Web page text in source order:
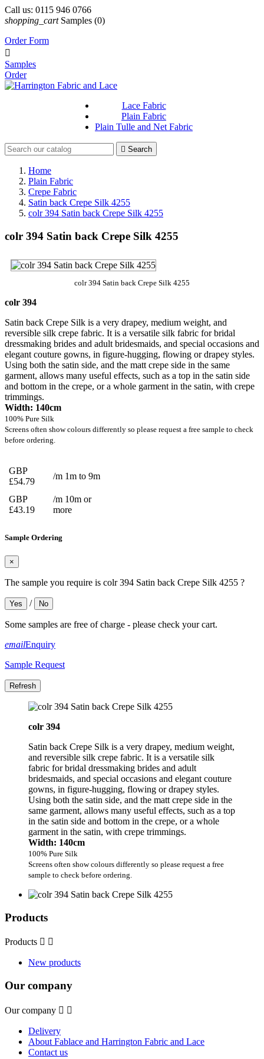
Call us: 0115 946 0766
shopping_cart Samples (0)
Order Form

Samples
Order
Lace Fabric
Plain Fabric
Plain Tulle and Net Fabric
 Search
Home
Plain Fabric
Crepe Fabric
Satin back Crepe Silk 4255
colr 394 Satin back Crepe Silk 4255
colr 394 Satin back Crepe Silk 4255
colr 394 Satin back Crepe Silk 4255
colr 394
Satin back Crepe Silk is a very drapey, medium weight, and
reversible silk crepe fabric. It is a versatile silk fabric for bridal
dressmaking brides and adult bridesmaids, and special occasions and
elegant couture gowns, in figure-hugging, flowing or drapey styles.
Using both the satin side, and the matt crepe side in the same
garment, allows many useful effects, such as a top in the satin side
and bottom in the crepe, or a whole garment in the satin, with crepe
trimmings.
Width: 140cm
100% Pure Silk
Screens often show colours differently so please request a free sample to check
before ordering.
GBP
£54.79
/m 1m to 9m
GBP
£43.19
/m 10m or
more
Sample Ordering
×
The sample you require is colr 394 Satin back Crepe Silk 4255 ?
Yes / No
Some samples are free of charge - please check your cart.
emailEnquiry
Sample Request
colr 394
Satin back Crepe Silk is a very drapey, medium weight,
and reversible silk crepe fabric. It is a versatile silk
fabric for bridal dressmaking brides and adult
bridesmaids, and special occasions and elegant couture
gowns, in figure-hugging, flowing or drapey styles.
Using both the satin side, and the matt crepe side in the
same garment, allows many useful effects, such as a top
in the satin side and bottom in the crepe, or a whole
garment in the satin, with crepe trimmings.
Width: 140cm
100% Pure Silk
Screens often show colours differently so please request a free
sample to check before ordering.
Products
Products  
New products
Our company
Our company  
Delivery
About Fablace and Harrington Fabric and Lace
Contact us